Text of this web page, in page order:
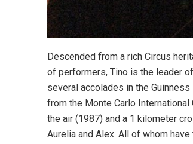
Descended from a rich Circus
of performers, Tino is the leader
several accolades in the
from the Monte Carlo
the air (1987) and a 1 kilometer
Aurelia and Alex. All of whom